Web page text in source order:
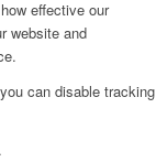
effective our
website and
can disable tracking